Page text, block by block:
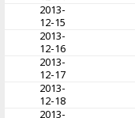
2013-
12-15
2013-
12-16
2013-
12-17
2013-
12-18
2013-